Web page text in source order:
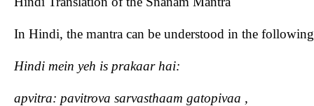
In Hindi, the mantra can be understood in the
Hindi mein yeh is prakaar hai:
apvitra: pavitrova sarvasthaam gatopivaa ,